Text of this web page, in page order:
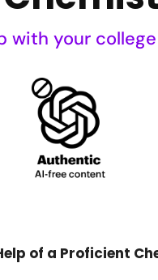
with your
of a Proficient